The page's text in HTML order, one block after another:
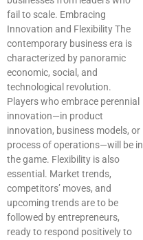
fail to scale. Embracing
Innovation and Flexibility The
contemporary business era is
characterized by panoramic
economic, social, and
technological revolution.
Players who embrace perennial
innovation—in product
innovation, business models, or
process of operations—will be in
the game. Flexibility is also
essential. Market trends,
competitors’ moves, and
upcoming trends are to be
followed by entrepreneurs,
ready to respond positively to